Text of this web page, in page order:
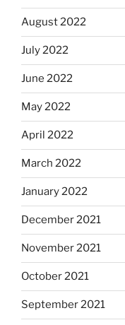
August 2022
July 2022
June 2022
May 2022
April 2022
March 2022
January 2022
December 2021
November 2021
October 2021
September 2021